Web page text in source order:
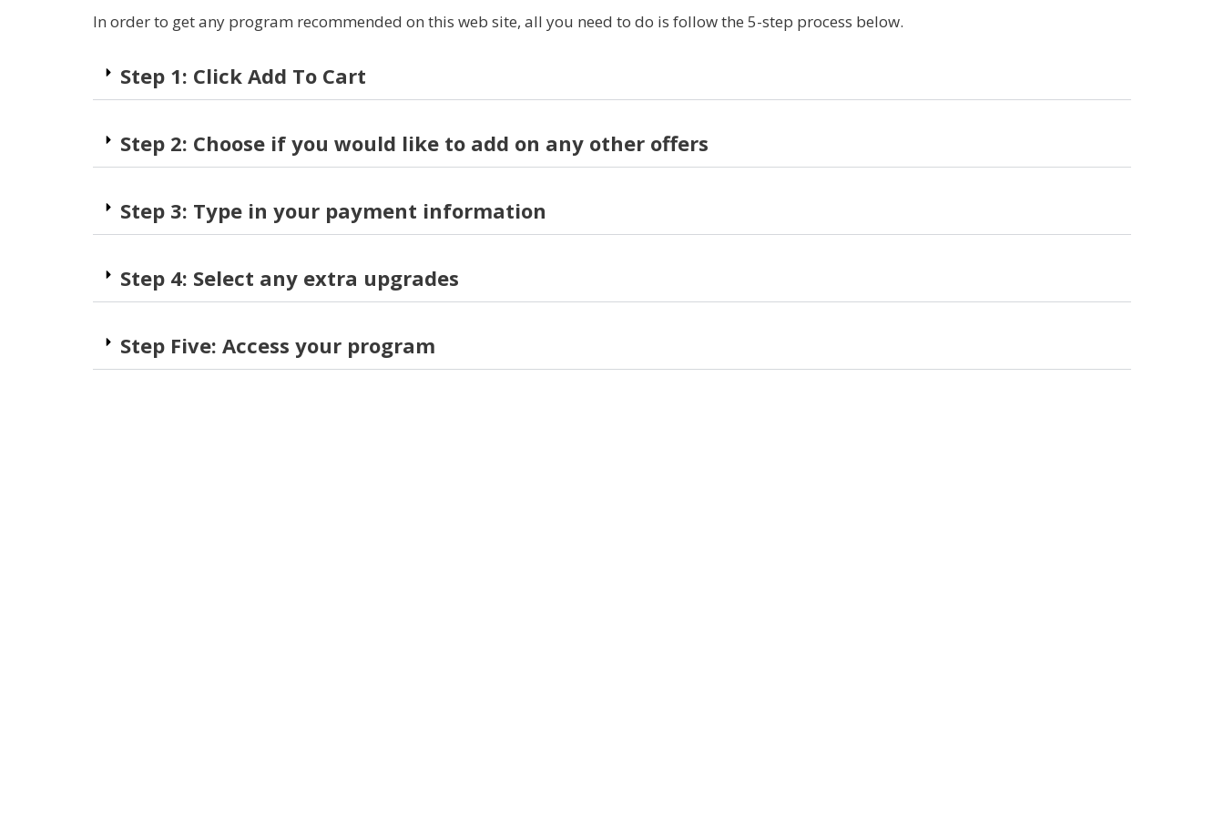
In order to get any program recommended on this web site, all you need to do is follow the 5-step process below.
Step 1: Click Add To Cart
Step 2: Choose if you would like to add on any other offers
Step 3: Type in your payment information
Step 4: Select any extra upgrades
Step Five: Access your program